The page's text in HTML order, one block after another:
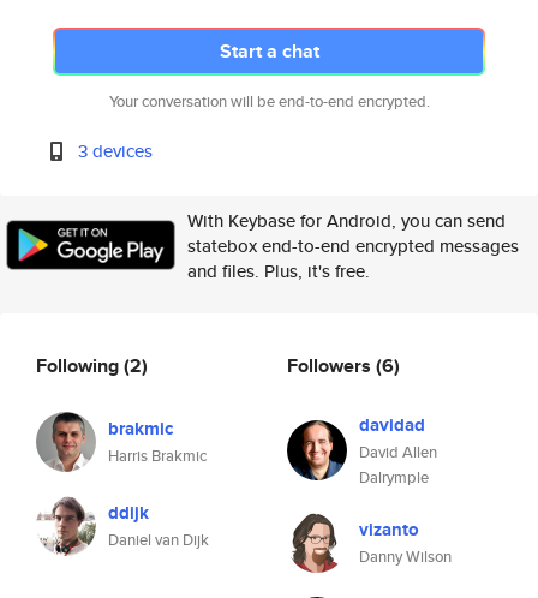
Start a chat
Your conversation will be end-to-end encrypted.
3 devices
With Keybase for Android, you can send
statebox end-to-end encrypted messages
and files. Plus, it's free.
Following(2)
brakmic
Harris Brakmic
ddijk
Daniel van Dijk
Followers (6)
davidad
David Allen
Dalrymple
vizanto
Danny Wilson